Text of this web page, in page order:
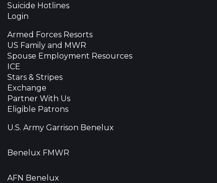
Suicide Hotlines
Login
Armed Forces Resorts
US Family and MWR
Spouse Employment Resources
ICE
Stars & Stripes
Exchange
Partner With Us
Eligible Patrons
U.S. Army Garrison Benelux
Benelux FMWR
AFN Benelux